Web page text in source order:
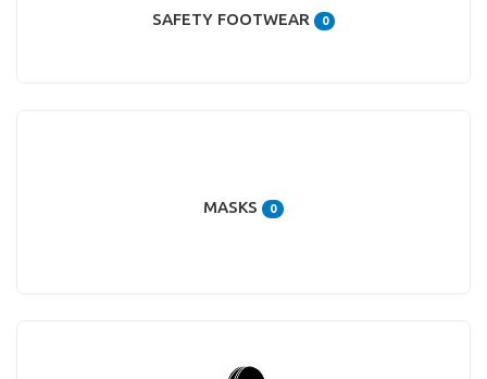
SAFETY FOOTWEAR 0
MASKS 0